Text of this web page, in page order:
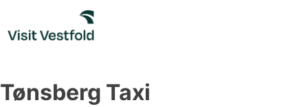
content
Tønsberg Taxi